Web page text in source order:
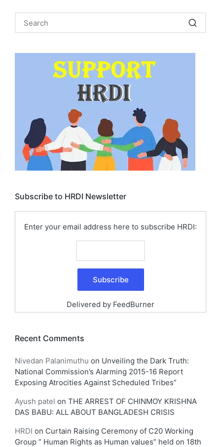
Subscribe to HRDI Newsletter
Enter your email address here to subscribe HRDI:
Delivered by FeedBurner
Recent Comments
Nivedan Palanimuthu on Unveiling the Dark Truth:
National Commission’s Alarming 2015-16 Report
Exposing Atrocities Against Scheduled Tribes”
Ayush patel on THE ARREST OF CHINMOY KRISHNA
DAS BABU: ALL ABOUT BANGLADESH CRISIS
HRDI on Curtain Raising Ceremony of C20 Working
Group ” Human Rights as Human values” held on 18th